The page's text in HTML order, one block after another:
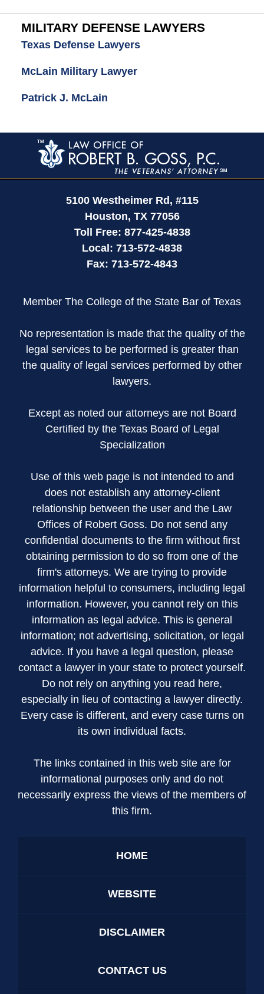
MILITARY DEFENSE LAWYERS
Texas Defense Lawyers
McLain Military Lawyer
Patrick J. McLain
Contact
Information
5100 Westheimer Rd, #115
Houston, TX 77056
Toll Free: 877-425-4838
Local: 713-572-4838
Fax: 713-572-4843
Member The College of the State Bar of Texas
No representation is made that the quality of the
legal services to be performed is greater than
the quality of legal services performed by other
lawyers.
Except as noted our attorneys are not Board
Certified by the Texas Board of Legal
Specialization
Use of this web page is not intended to and
does not establish any attorney-client
relationship between the user and the Law
Offices of Robert Goss. Do not send any
confidential documents to the firm without first
obtaining permission to do so from one of the
firm's attorneys. We are trying to provide
information helpful to consumers, including legal
information. However, you cannot rely on this
information as legal advice. This is general
information; not advertising, solicitation, or legal
advice. If you have a legal question, please
contact a lawyer in your state to protect yourself.
Do not rely on anything you read here,
especially in lieu of contacting a lawyer directly.
Every case is different, and every case turns on
its own individual facts.
The links contained in this web site are for
informational purposes only and do not
necessarily express the views of the members of
this firm.
HOME
WEBSITE
DISCLAIMER
CONTACT US